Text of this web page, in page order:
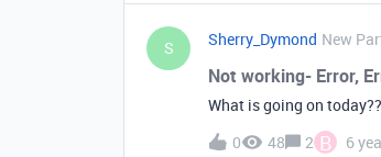
S Sherry_Dymond New
Not working- Error,
What is going on
0
48 2 B 6